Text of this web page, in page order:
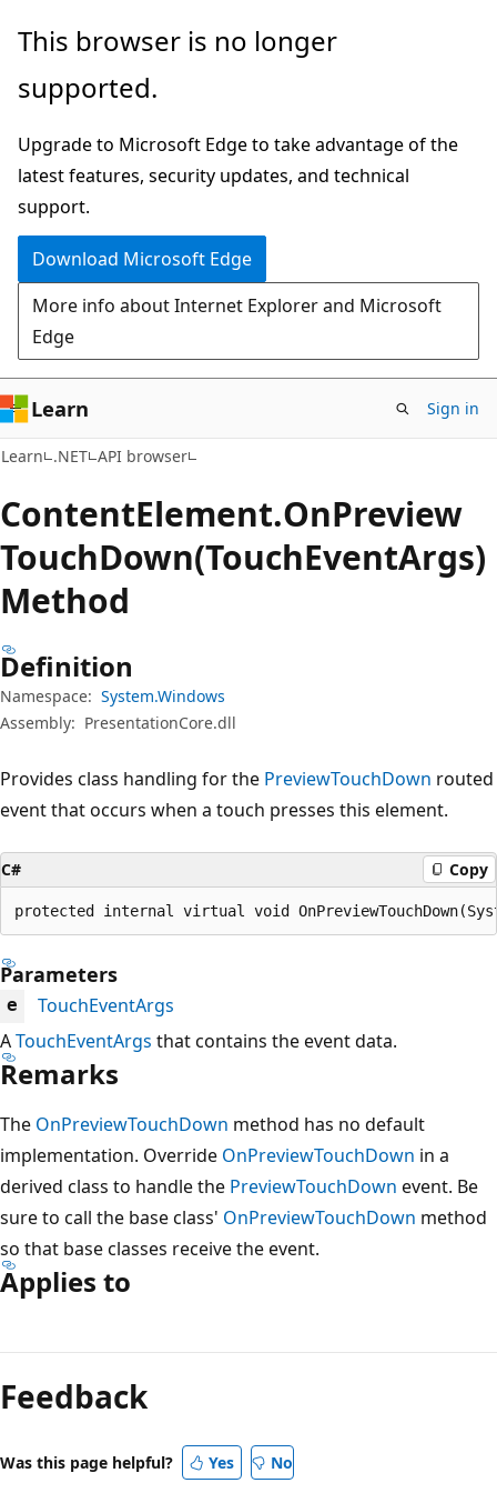
Skip
main
Skip
in-
navigation
Skip
Ask
chat
experience
This browser is no longer
supported.
Upgrade to Microsoft Edge to take advantage of the
latest features, security updates, and technical
support.
Download Microsoft Edge
More info about Internet Explorer and Microsoft
Edge
Learn Sign in
Learn .NET API browser
ContentElement.OnPreview
TouchDown(TouchEventArgs)
Method
Definition
Namespace: System.Windows
Assembly: PresentationCore.dll
Provides class handling for the PreviewTouchDown routed
event that occurs when a touch presses this element.
C# Copy
protected internal virtual void
Parameters
e
TouchEventArgs
ATouchEventArgs that contains the event data.
Remarks
The OnPreviewTouchDown method has no default
implementation. Override OnPreviewTouchDown in a
derived class to handle the PreviewTouchDown event. Be
sure to call the base class' OnPreviewTouchDown method
so that base classes receive the event.
Applies to
mode
disabled
Feedback
Was this page helpful? Yes No